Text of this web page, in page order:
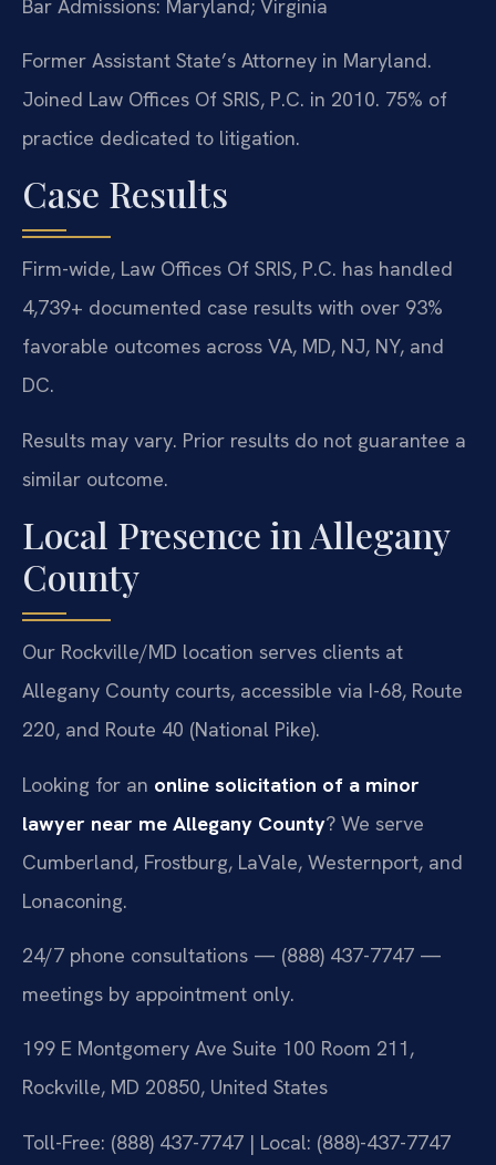
Bar Admissions: Maryland; Virginia
Former Assistant State’s Attorney in Maryland.
Joined Law Offices Of SRIS, P.C. in 2010. 75% of
practice dedicated to litigation.
Case Results
Firm-wide, Law Offices Of SRIS, P.C. has handled
4,739+ documented case results with over 93%
favorable outcomes across VA, MD, NJ, NY, and
DC.
Results may vary. Prior results do not guarantee a
similar outcome.
Local Presence in Allegany
County
Our Rockville/MD location serves clients at
Allegany County courts, accessible via I-68, Route
220, and Route 40 (National Pike).
Looking for an online solicitation of a minor
lawyer near me Allegany County? We serve
Cumberland, Frostburg, LaVale, Westernport, and
Lonaconing.
24/7 phone consultations — (888) 437-7747 —
meetings by appointment only.
199 E Montgomery Ave Suite 100 Room 211,
Rockville, MD 20850, United States
Toll-Free: (888) 437-7747 | Local: (888)-437-7747